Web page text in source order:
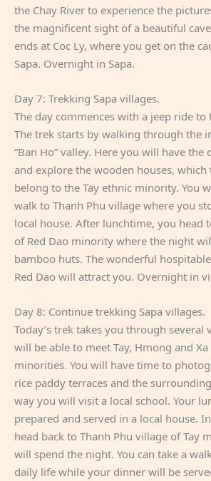
the Chay River to experience the
the magnificent sight of a beautiful
ends at Coc Ly, where you get on the
Sapa. Overnight in Sapa.
Day 7: Trekking Sapa villages.
The day commences with a jeep ride
The trek starts by walking through the
“Ban Ho” valley. Here you will have
and explore the wooden houses,
belong to the Tay ethnic minority. You
walk to Thanh Phu village where you
local house. After lunchtime, you head
of Red Dao minority where the night
bamboo huts. The wonderful
Red Dao will attract you. Overnight in
Day 8: Continue trekking Sapa villages.
Today’s trek takes you through several
will be able to meet Tay, Hmong and
minorities. You will have time to
rice paddy terraces and the
way you will visit a local school. Your
prepared and served in a local house.
head back to Thanh Phu village of Tay
will spend the night. You can take a
daily life while your dinner will be